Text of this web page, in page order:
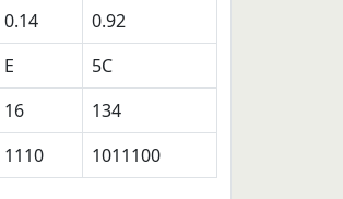
0.14
0.92
E
5C
16
134
1110 1011100